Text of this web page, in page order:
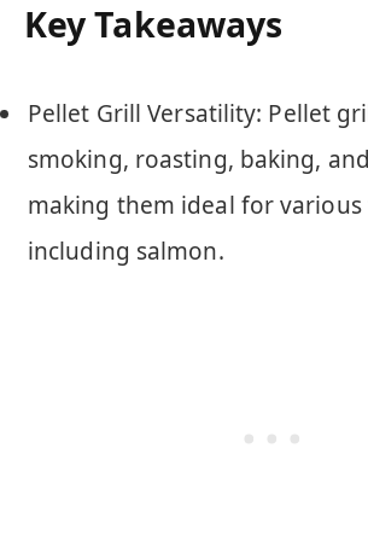
Key Takeaways
Pellet Grill Versatility: Pellet
smoking, roasting, baking,
making them ideal for various
including salmon.